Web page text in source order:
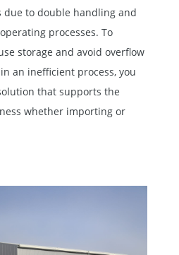
due to double handling and
operating processes. To
storage and avoid overflow
an inefficient process, you
that supports the
whether importing or